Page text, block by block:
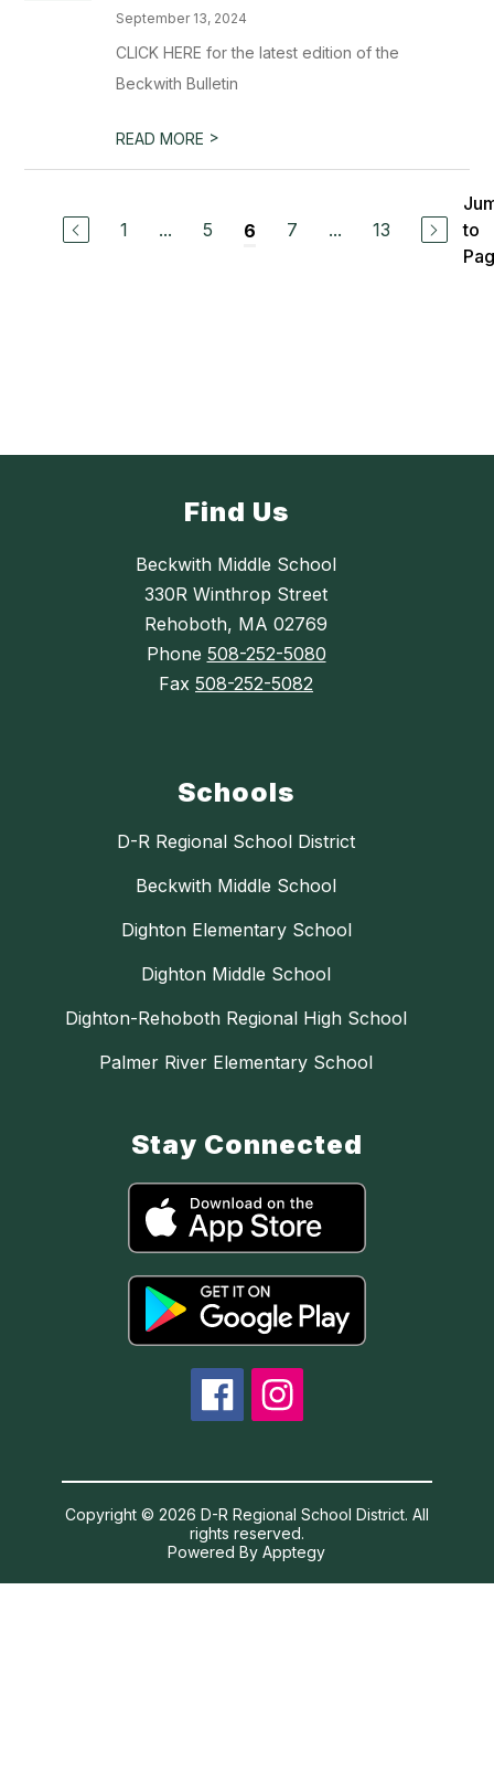
September 13, 2024
CLICK HERE for the latest edition of the
Beckwith Bulletin
READ MORE >
1 ... 5 6 7 ... 13
to
Find Us
Beckwith Middle School
330R Winthrop Street
Rehoboth, MA 02769
Phone 508-252-5080
Fax 508-252-5082
Schools
D-R Regional School District
Beckwith Middle School
Dighton Elementary School
Dighton Middle School
Dighton-Rehoboth Regional High School
Palmer River Elementary School
Stay Connected
Copyright © 2026 D-R Regional School District. All
rights reserved.
Powered ByApptegy
us